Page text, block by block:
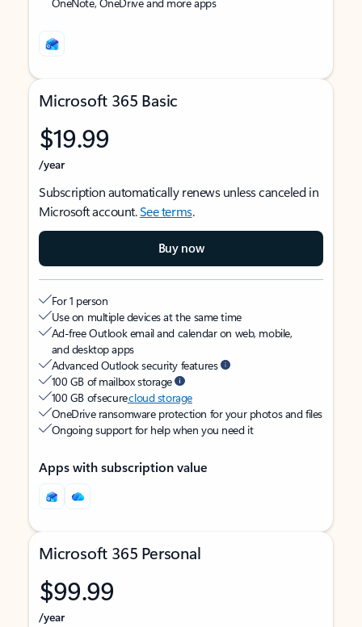
Microsoft 365 Basic
$19.99
/year
Subscription automatically renews unless canceled in
Microsoft account.See terms.
Buy now
For 1 person
Use on multiple devices at the same time
Ad-free Outlook email and calendar on web, mobile,
and desktop apps
Advanced Outlook security features
100 GB of mailbox storage
100 GB of securecloud storage
OneDrive ransomware protection for your photos and files
Ongoing support for help when you need it
Apps with subscription value
Microsoft 365 Personal
$99.99
/year